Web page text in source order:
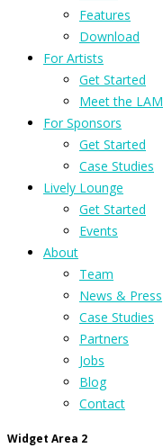
Features
Download
For Artists
Get Started
Meet the LAM
For Sponsors
Get Started
Case Studies
Lively Lounge
Get Started
Events
About
Team
News & Press
Case Studies
Partners
Jobs
Blog
Contact
Widget Area 2